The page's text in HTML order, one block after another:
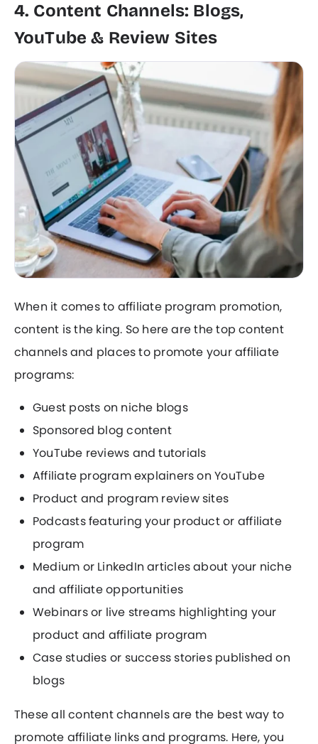
4. Content Channels: Blogs,
YouTube & Review Sites
When it comes to affiliate program promotion,
content is the king. So here are the top content
channels and places to promote your affiliate
programs:
Guest posts on niche blogs
Sponsored blog content
YouTube reviews and tutorials
Affiliate program explainers on YouTube
Product and program review sites
Podcasts featuring your product or affiliate
program
Medium or LinkedIn articles about your niche
and affiliate opportunities
Webinars or live streams highlighting your
product and affiliate program
Case studies or success stories published on
blogs
These all content channels are the best way to
promote affiliate links and programs. Here, you